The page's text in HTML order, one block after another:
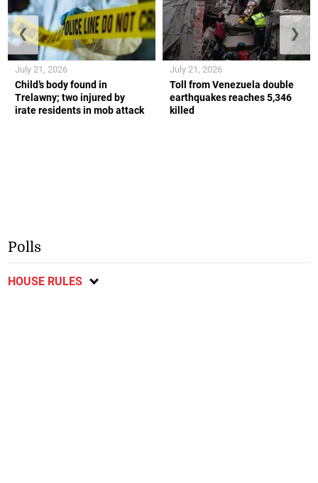
Child’s body found in
Trelawny; two injured by
irate residents in mob attack
July 21, 2026
Toll from Venezuela double
earthquakes reaches 5,346
killed
July 21, 2026
❮ ❯
Polls
HOUSE RULES